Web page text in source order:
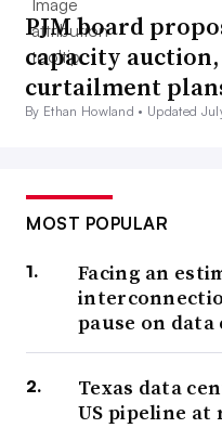
PJM board
capacity
curtailment
By Ethan Howland • Updated
MOST POPULAR
Facing an
pause on data
Texas data
US pipeline at